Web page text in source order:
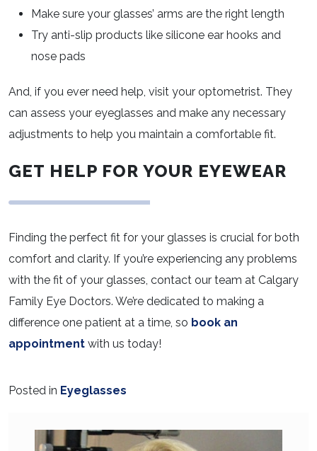
Make sure your glasses’ arms are the right length
Try anti-slip products like silicone ear hooks and
nose pads
And, if you ever need help, visit your optometrist. They
can assess your eyeglasses and make any necessary
adjustments to help you maintain a comfortable fit.
GET HELP FOR YOUR EYEWEAR
Finding the perfect fit for your glasses is crucial for both
comfort and clarity. If you’re experiencing any problems
with the fit of your glasses, contact our team at Calgary
Family Eye Doctors. We’re dedicated to making a
difference one patient at a time, so book an
appointment with us today!
Posted in Eyeglasses